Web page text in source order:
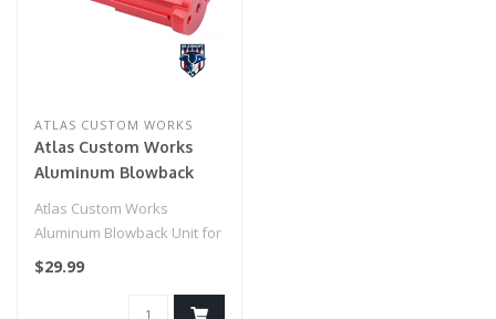
ATLAS CUSTOM WORKS
Atlas Custom Works
Aluminum Blowback
Unit for Action Army
AAP-01 Gas Blowback
Atlas Custom Works
Aluminum Blowback Unit for
Action Army AAP-01 Gas
$29.99